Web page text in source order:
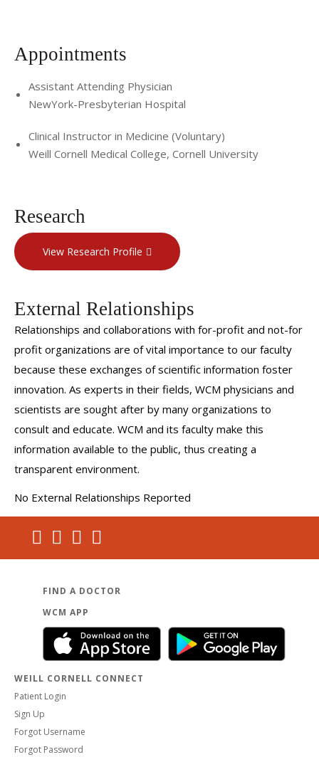
Appointments
Assistant Attending Physician
NewYork-Presbyterian Hospital
Clinical Instructor in Medicine (Voluntary)
Weill Cornell Medical College, Cornell University
Research
View Research Profile
External Relationships
Relationships and collaborations with for-profit and not-for
profit organizations are of vital importance to our faculty
because these exchanges of scientific information foster
innovation. As experts in their fields, WCM physicians and
scientists are sought after by many organizations to
consult and educate. WCM and its faculty make this
information available to the public, thus creating a
transparent environment.
No External Relationships Reported
FIND A DOCTOR
WCM APP
WEILL CORNELL CONNECT
Patient Login
Sign Up
Forgot Username
Forgot Password